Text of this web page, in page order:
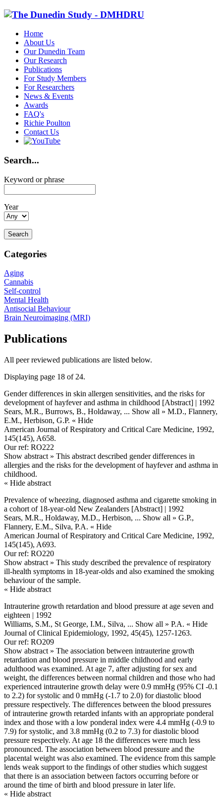
Home
About Us
Our Dunedin Team
Our Research
Publications
For Study Members
For Researchers
News & Events
Awards
FAQ's
Richie Poulton
Contact Us
Search...
Keyword or phrase
Year
Categories
Aging
Cannabis
Self-control
Mental Health
Antisocial Behaviour
Brain Neuroimaging (MRI)
Publications
All peer reviewed publications are listed below.
Displaying page 18 of 24.
Gender differences in skin allergen sensitivities, and the risks for
development of hayfever and asthma in childhood [Abstract] | 1992
Sears, M.R., Burrows, B., Holdaway, ... Show all » M.D., Flannery,
E.M., Herbison, G.P. « Hide
American Journal of Respiratory and Critical Care Medicine, 1992,
145(145), A658.
Our ref: RO222
Show abstract » This abstract described gender differences in
allergies and the risks for the development of hayfever and asthma in
childhood.
« Hide abstract
Prevalence of wheezing, diagnosed asthma and cigarette smoking in
a cohort of 18-year-old New Zealanders [Abstract] | 1992
Sears, M.R., Holdaway, M.D., Herbison, ... Show all » G.P.,
Flannery, E.M., Silva, P.A. « Hide
American Journal of Respiratory and Critical Care Medicine, 1992,
145(145), A693.
Our ref: RO220
Show abstract » This study described the prevalence of respiratory
ill-health symptoms in 18-year-olds and also examined the smoking
behaviour of the sample.
« Hide abstract
Intrauterine growth retardation and blood pressure at age seven and
eighteen | 1992
Williams, S.M., St George, I.M., Silva, ... Show all » P.A. « Hide
Journal of Clinical Epidemiology, 1992, 45(45), 1257-1263.
Our ref: RO209
Show abstract » The association between intrauterine growth
retardation and blood pressure in middle childhood and early
adulthood was examined. At age 7, after adjusting for sex and
weight, the differences between normal children and those who had
experienced intrauterine growth delay were 0.9 mmHg (95% CI -0.1
to 2.2) for systolic and 0 mmHg (-1.7 to 2.0) for diastolic blood
pressure respectively. The differences between the blood pressures
of intrauterine growth retarded infants with an appropriate ponderal
index and those with a low ponderal index were 4.4 mmHg (-0.9 to
7.9) for systolic, and 3.8 mmHg (0.2 to 7.3) for diastolic blood
pressure respectively. At age 18 the differences were much less
pronounced. The association between blood pressure and the
placental weight was also examined. The evidence from this sample
lends weak support to the findings of other studies which suggest
that there is an association between factors occurring before or
around the time of birth and blood pressure in later life.
« Hide abstract